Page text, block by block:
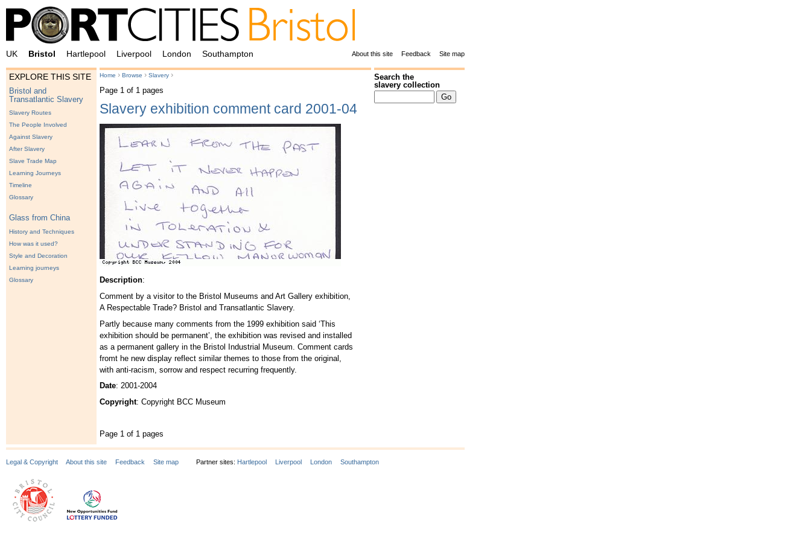
UK Bristol Hartlepool Liverpool London Southampton About this site Feedback Site map
EXPLORE THIS SITE
Bristol and
Transatlantic Slavery
Slavery Routes
The People Involved
Against Slavery
After Slavery
Slave Trade Map
Learning Journeys
Timeline
Glossary
Glass from China
History and Techniques
How was it used?
Style and Decoration
Learning journeys
Glossary
Home › Browse › Slavery ›
Page 1 of 1 pages
Slavery exhibition comment card 2001-04
Description:
Comment by a visitor to the Bristol Museums and Art Gallery exhibition,
A Respectable Trade? Bristol and Transatlantic Slavery.
Partly because many comments from the 1999 exhibition said ‘This
exhibition should be permanent’, the exhibition was revised and installed
as a permanent gallery in the Bristol Industrial Museum. Comment cards
fromt he new display reflect similar themes to those from the original,
with anti-racism, sorrow and respect recurring frequently.
Date: 2001-2004
Copyright: Copyright BCC Museum
Page 1 of 1 pages
Search the
slavery collection
Legal & Copyright About this site Feedback Site map Partner sites: Hartlepool Liverpool London Southampton